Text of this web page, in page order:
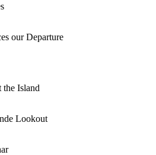
our Departure
the Island
Lookout